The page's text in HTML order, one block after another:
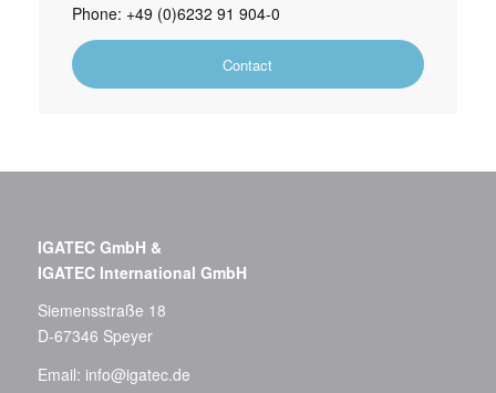
Phone: +49 (0)6232 91 904-0
Contact
IGATEC GmbH &
IGATEC International GmbH
Siemensstraße 18
D-67346 Speyer
Email: info@igatec.de